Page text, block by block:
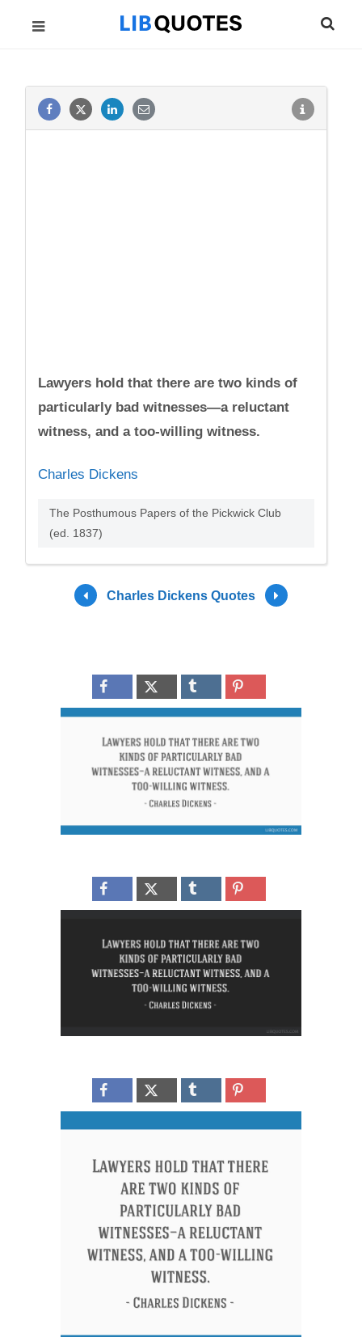
Lawyers hold that there are two kinds of
particularly bad witnesses—a reluctant
witness, and a too-willing witness.
Charles Dickens
The Posthumous Papers of the Pickwick Club
(ed. 1837)
Charles Dickens Quotes